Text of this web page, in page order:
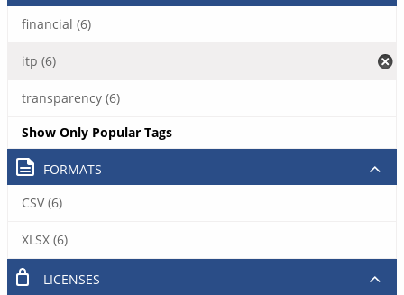
financial (6)
itp (6)
transparency (6)
Show Only Popular Tags
FORMATS
CSV (6)
XLSX (6)
LICENSES